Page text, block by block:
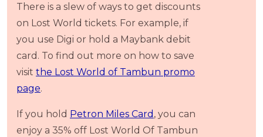
There is a slew of ways to get discounts
on Lost World tickets. For example, if
you use Digi or hold a Maybank debit
card. To find out more on how to save
visit the Lost World of Tambun promo
page.
If you hold Petron Miles Card , you can
enjoy a 35% off Lost World Of Tambun